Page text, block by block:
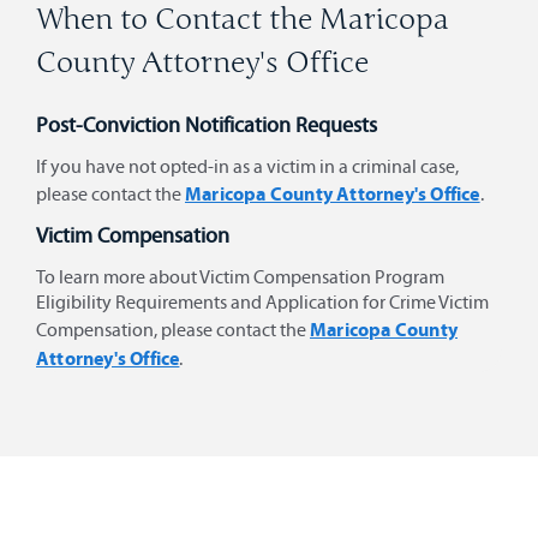
When to Contact the Maricopa
County Attorney's Office
Post-Conviction Notification Requests
If you have not opted-in as a victim in a criminal case,
please contact the Maricopa County Attorney's Office.
Victim Compensation
To learn more about Victim Compensation Program
Eligibility Requirements and Application for Crime Victim
Compensation, please contact the Maricopa County
Attorney's Office.